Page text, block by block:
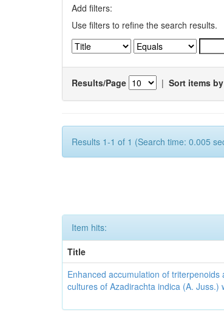
Add filters:
Use filters to refine the search results.
Results/Page | Sort items by
Results 1-1 of 1 (Search time: 0.005
Item hits:
Title
Enhanced accumulation of
cultures of Azadirachta indica (A.